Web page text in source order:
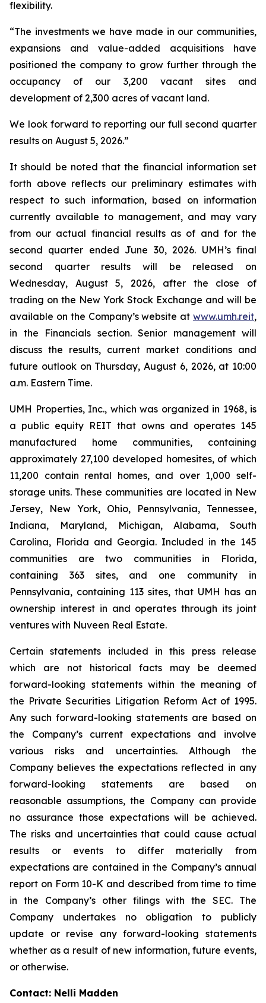
flexibility.
“The investments we have made in our communities,
expansions and value-added acquisitions have
positioned the company to grow further through the
occupancy of our 3,200 vacant sites and
development of 2,300 acres of vacant land.
We look forward to reporting our full second quarter
results on August 5, 2026.”
It should be noted that the financial information set
forth above reflects our preliminary estimates with
respect to such information, based on information
currently available to management, and may vary
from our actual financial results as of and for the
second quarter ended June 30, 2026. UMH’s final
second quarter results will be released on
Wednesday, August 5, 2026, after the close of
trading on the New York Stock Exchange and will be
available on the Company’s website at www.umh.reit,
in the Financials section. Senior management will
discuss the results, current market conditions and
future outlook on Thursday, August 6, 2026, at 10:00
a.m. Eastern Time.
UMH Properties, Inc., which was organized in 1968, is
a public equity REIT that owns and operates 145
manufactured home communities, containing
approximately 27,100 developed homesites, of which
11,200 contain rental homes, and over 1,000 self-
storage units. These communities are located in New
Jersey, New York, Ohio, Pennsylvania, Tennessee,
Indiana, Maryland, Michigan, Alabama, South
Carolina, Florida and Georgia. Included in the 145
communities are two communities in Florida,
containing 363 sites, and one community in
Pennsylvania, containing 113 sites, that UMH has an
ownership interest in and operates through its joint
ventures with Nuveen Real Estate.
Certain statements included in this press release
which are not historical facts may be deemed
forward-looking statements within the meaning of
the Private Securities Litigation Reform Act of 1995.
Any such forward-looking statements are based on
the Company’s current expectations and involve
various risks and uncertainties. Although the
Company believes the expectations reflected in any
forward-looking statements are based on
reasonable assumptions, the Company can provide
no assurance those expectations will be achieved.
The risks and uncertainties that could cause actual
results or events to differ materially from
expectations are contained in the Company’s annual
report on Form 10-K and described from time to time
in the Company’s other filings with the SEC. The
Company undertakes no obligation to publicly
update or revise any forward-looking statements
whether as a result of new information, future events,
or otherwise.
Contact: Nelli Madden